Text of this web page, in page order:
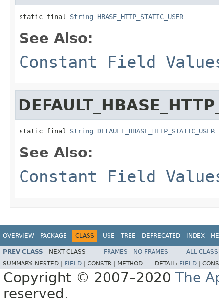
static final String HBASE_HTTP_STATIC_USER
See Also:
Constant Field
static final String DEFAULT_HBASE_HTTP_STATIC_USER
See Also:
Constant Field
OVERVIEW PACKAGE CLASS USE TREE DEPRECATED INDEX
PREV CLASS NEXT CLASS FRAMES NO FRAMES
ALL
SUMMARY: NESTED | FIELD CONSTR | METHOD DETAIL: FIELD
Copyright © 2007–2020 The
reserved.